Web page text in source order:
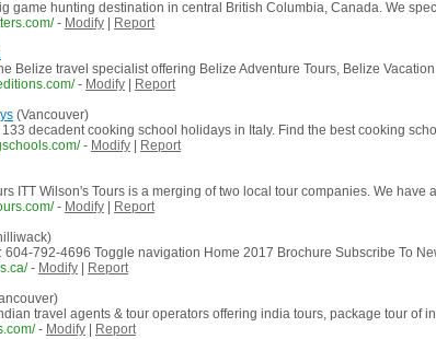
game hunting destination in central British Columbia, Canada. We
- Modify
Report
Belize travel specialist offering Belize Adventure Tours, Belize
- Modify
Report
(Vancouver)
decadent cooking school holidays in Italy. Find the best cooking
- Modify
Report
ITT Wilson's Tours is a merging of two local tour companies. We
- Modify
Report
604-792-4696 Toggle navigation Home 2017 Brochure Subscribe To
- Modify
Report
travel agents & tour operators offering india tours, package tour
- Modify
Report